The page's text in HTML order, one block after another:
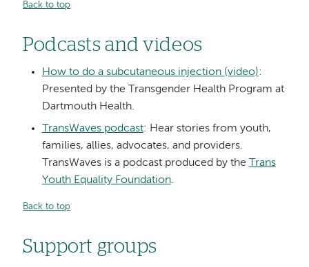
Back to top
Podcasts and videos
How to do a subcutaneous injection (video):
Presented by the Transgender Health Program at
Dartmouth Health.
TransWaves podcast: Hear stories from youth,
families, allies, advocates, and providers.
TransWaves is a podcast produced by the Trans
Youth Equality Foundation.
Back to top
Support groups